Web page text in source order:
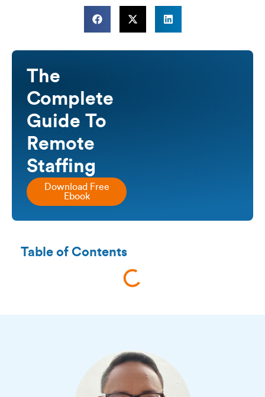
The
Complete
Guide To
Remote
Staffing
Download Free
Ebook
Table of Contents